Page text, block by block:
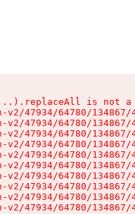
is not a
47934/64780/
47934/64780/
47934/64780/
47934/64780/
47934/64780/
47934/64780/
47934/64780/
47934/64780/
47934/64780/
47934/64780/